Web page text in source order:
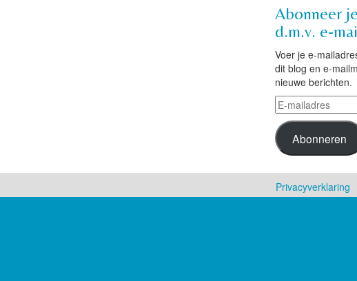
Abonneer
d.m.v. e-
Voer je e-
dit blog en e-
nieuwe berichten.
E-
mailadres
Abonneren
Privacyverklaring